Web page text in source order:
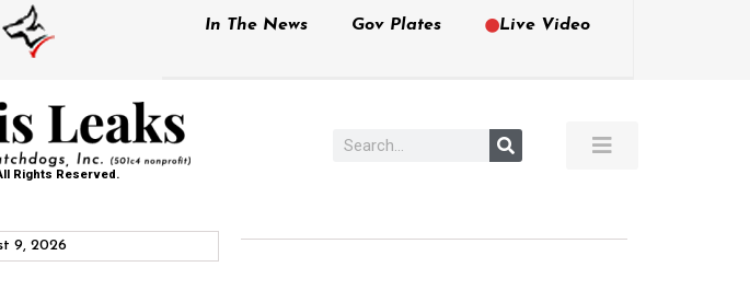
In The News Gov Plates Live Video
Rights Reserved.
9, 2026